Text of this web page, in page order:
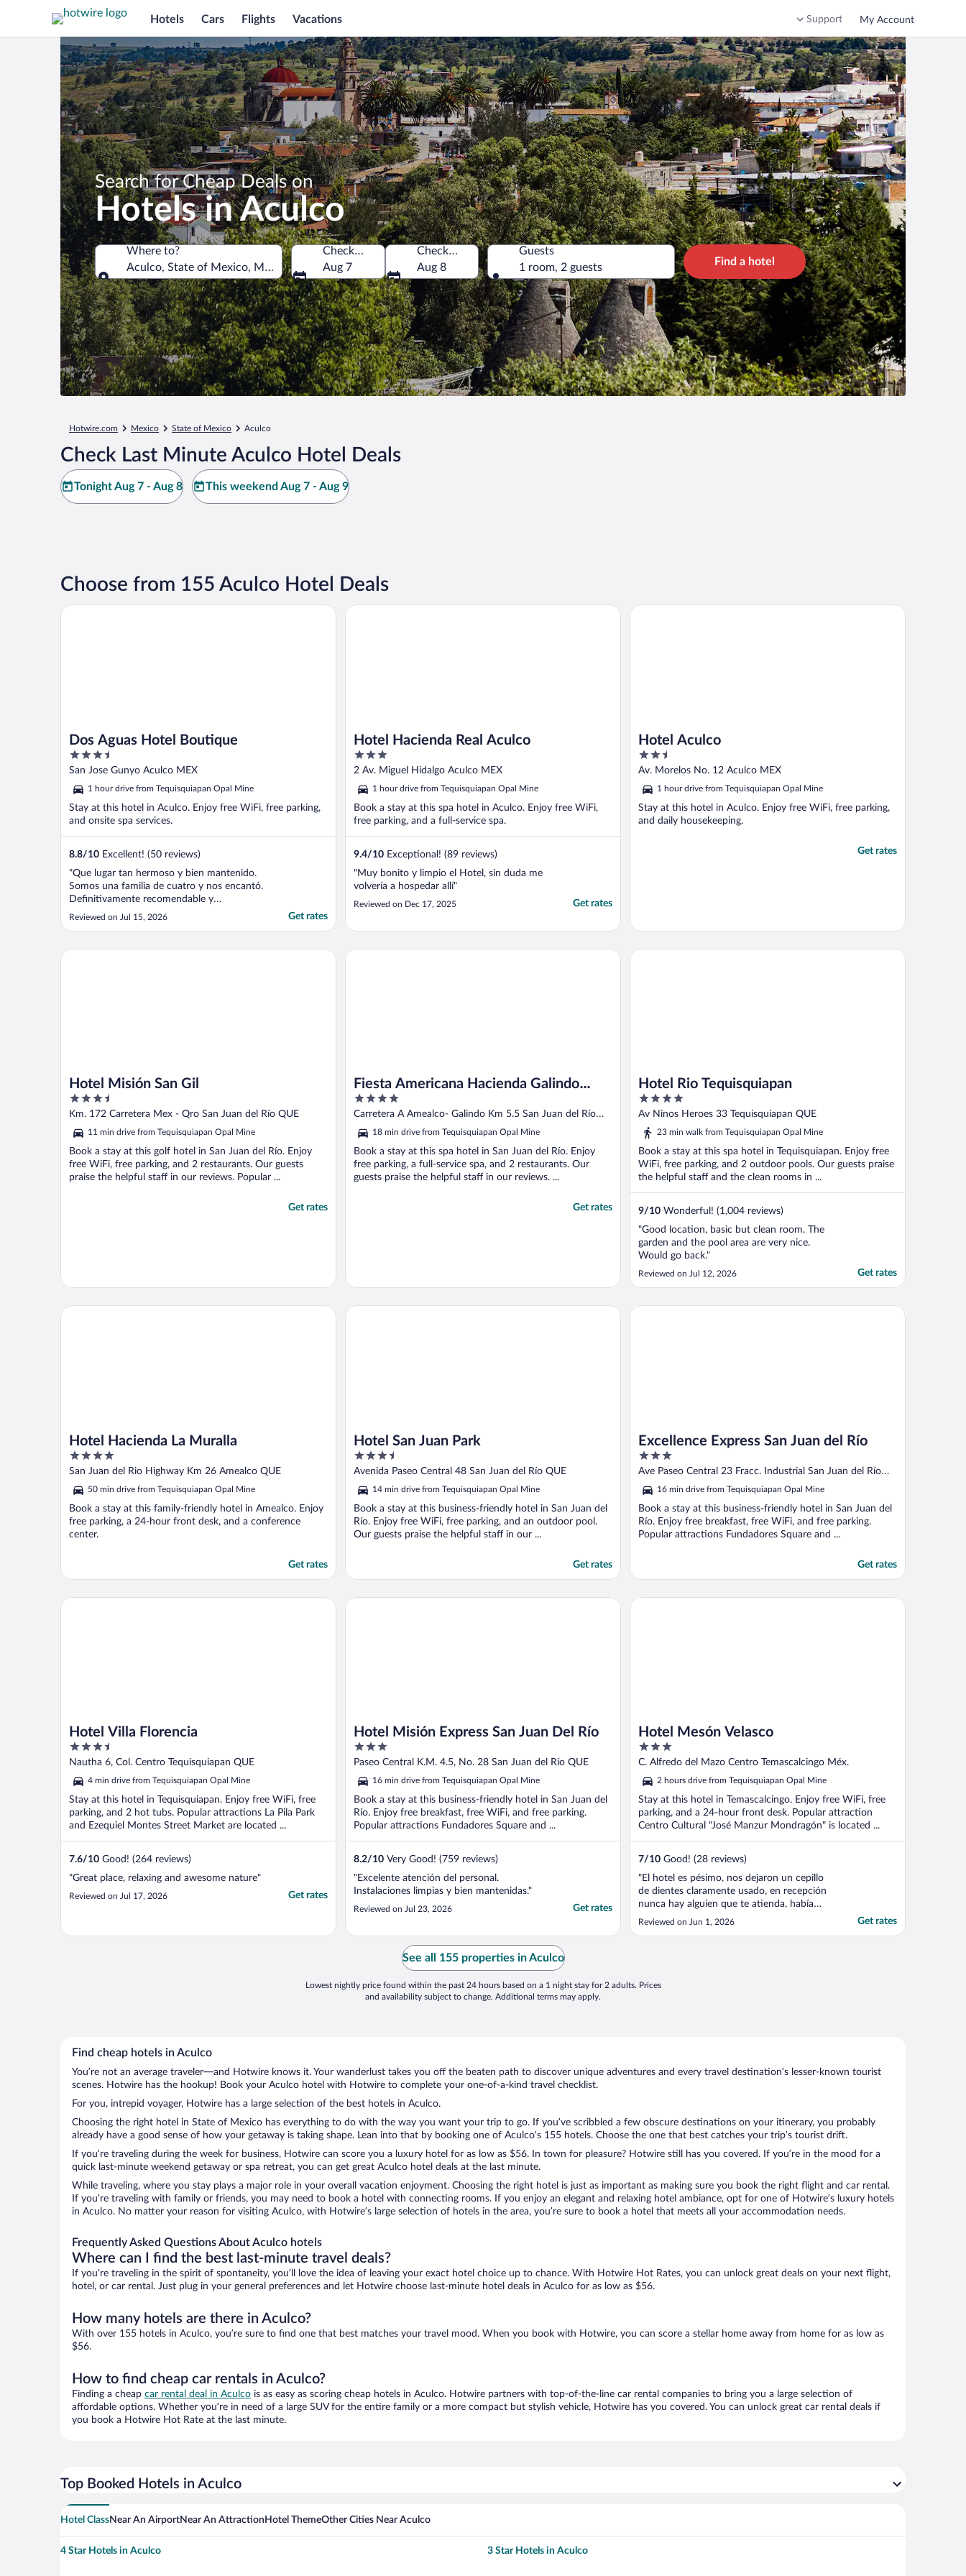
Hotels Cars Flights Vacations Support My Account
Search for Cheap Deals on
Hotels in Aculco
Where to?
Aculco, State of Mexico, Mexico
Where to?
Check-in
Aug 7
Check-out
Aug 8
Guests
1 room, 2 guests
Find a hotel
Hotwire.com Mexico State of Mexico Aculco
Check Last Minute Aculco Hotel Deals
Tonight Aug 7 - Aug 8 This weekend Aug 7 - Aug 9
Choose from 155 Aculco Hotel Deals
Dos Aguas Hotel Boutique
3.5
out
5
San Jose Gunyo Aculco MEX
1 hour drive from Tequisquiapan Opal Mine
Stay at this hotel in Aculco. Enjoy free WiFi, free parking,
and onsite spa services.
8.8/10 Excellent! (50 reviews)
"Que lugar tan hermoso y bien mantenido.
Somos una familia de cuatro y nos encantó.
Definitivamente recomendable y
regresaremos. Súper seguro y cómodo.
Aquí tienen todo que te puedas imaginar."
Reviewed on Jul 15, 2026 Get rates
Dos Aguas Hotel Boutique
Hotel Hacienda Real Aculco
3
out
5
2 Av. Miguel Hidalgo Aculco MEX
1 hour drive from Tequisquiapan Opal Mine
Book a stay at this spa hotel in Aculco. Enjoy free WiFi,
free parking, and a full-service spa.
9.4/10 Exceptional! (89 reviews)
"Muy bonito y limpio el Hotel, sin duda me
volvería a hospedar allí"
Reviewed on Dec 17, 2025 Get rates
Hotel Hacienda Real Aculco
Hotel Aculco
2.5
out
5
Av. Morelos No. 12 Aculco MEX
1 hour drive from Tequisquiapan Opal Mine
Stay at this hotel in Aculco. Enjoy free WiFi, free parking,
and daily housekeeping.
Get rates
Hotel Aculco
Hotel Misión San Gil
3.5
out
5
Km. 172 Carretera Mex - Qro San Juan del Río QUE
11 min drive from Tequisquiapan Opal Mine
Book a stay at this golf hotel in San Juan del Río. Enjoy
free WiFi, free parking, and 2 restaurants. Our guests
praise the helpful staff in our reviews. Popular ...
Get rates
Hotel Misión San Gil
Fiesta Americana Hacienda Galindo
Resort & Spa
4
out
5
Carretera A Amealco- Galindo Km 5.5 San Juan del Río
QUE18 min drive from Tequisquiapan Opal Mine
Book a stay at this spa hotel in San Juan del Río. Enjoy
free parking, a full-service spa, and 2 restaurants. Our
guests praise the helpful staff in our reviews. ...
Get rates
Fiesta Americana Hacienda Galindo Resort & Spa
Hotel Rio Tequisquiapan
4
out
of
Av Ninos Heroes 33 Tequisquiapan QUE
23 min walk from Tequisquiapan Opal Mine
Book a stay at this spa hotel in Tequisquiapan. Enjoy free
WiFi, free parking, and 2 outdoor pools. Our guests praise
the helpful staff and the clean rooms in ...
9/10 Wonderful! (1,004 reviews)
"Good location, basic but clean room. The
garden and the pool area are very nice.
Would go back."
Reviewed on Jul 12, 2026 Get rates
Hotel Rio Tequisquiapan
Hotel Hacienda La Muralla
4
out
5
San Juan del Rio Highway Km 26 Amealco QUE
50 min drive from Tequisquiapan Opal Mine
Book a stay at this family-friendly hotel in Amealco. Enjoy
free parking, a 24-hour front desk, and a conference
center.
Get rates
Hotel Hacienda La Muralla
Hotel San Juan Park
3.5
out
5
Avenida Paseo Central 48 San Juan del Río QUE
14 min drive from Tequisquiapan Opal Mine
Book a stay at this business-friendly hotel in San Juan del
Río. Enjoy free WiFi, free parking, and an outdoor pool.
Our guests praise the helpful staff in our ...
Get rates
Hotel San Juan Park
Excellence Express San Juan del Río
3
out
5
Ave Paseo Central 23 Fracc. Industrial San Juan del Río
QUE 16 min drive from Tequisquiapan Opal Mine
Book a stay at this business-friendly hotel in San Juan del
Río. Enjoy free breakfast, free WiFi, and free parking.
Popular attractions Fundadores Square and ...
Get rates
Excellence Express San Juan del Río
Hotel Villa Florencia
3.5
out
of
5
Nautha 6, Col. Centro Tequisquiapan QUE
4 min drive from Tequisquiapan Opal Mine
Stay at this hotel in Tequisquiapan. Enjoy free WiFi, free
parking, and 2 hot tubs. Popular attractions La Pila Park
and Ezequiel Montes Street Market are located ...
7.6/10 Good! (264 reviews)
"Great place, relaxing and awesome nature"
Reviewed on Jul 17, 2026 Get rates
Hotel Villa Florencia
Hotel Misión Express San Juan Del Río
3
out
of
5
Paseo Central K.M. 4.5, No. 28 San Juan del Río QUE
16 min drive from Tequisquiapan Opal Mine
Book a stay at this business-friendly hotel in San Juan del
Río. Enjoy free breakfast, free WiFi, and free parking.
Popular attractions Fundadores Square and ...
8.2/10 Very Good! (759 reviews)
"Excelente atención del personal.
Instalaciones limpias y bien mantenidas."
Reviewed on Jul 23, 2026 Get rates
Hotel Misión Express San Juan Del Río
Hotel Mesón Velasco
3
out
of
5
C. Alfredo del Mazo Centro Temascalcingo Méx.
2 hours drive from Tequisquiapan Opal Mine
Stay at this hotel in Temascalcingo. Enjoy free WiFi, free
parking, and a 24-hour front desk. Popular attraction
Centro Cultural "José Manzur Mondragón" is located ...
7/10 Good! (28 reviews)
"El hotel es pésimo, nos dejaron un cepillo
de dientes claramente usado, en recepción
nunca hay alguien que te atienda, había
bichitos en el baño además de que olía
Reviewed on Jun 1, 2026 Get rates
Hotel Mesón Velasco
See all 155 properties in Aculco
Lowest nightly price found within the past 24 hours based on a 1 night stay for 2 adults. Prices
and availability subject to change. Additional terms may apply.
Find cheap hotels in Aculco
You’re not an average traveler—and Hotwire knows it. Your wanderlust takes you off the beaten path to discover unique adventures and every travel destination’s lesser-known tourist
scenes. Hotwire has the hookup! Book your Aculco hotel with Hotwire to complete your one-of-a-kind travel checklist.
For you, intrepid voyager, Hotwire has a large selection of the best hotels in Aculco.
Choosing the right hotel in State of Mexico has everything to do with the way you want your trip to go. If you’ve scribbled a few obscure destinations on your itinerary, you probably
already have a good sense of how your getaway is taking shape. Lean into that by booking one of Aculco’s 155 hotels. Choose the one that best catches your trip’s tourist drift.
If you’re traveling during the week for business, Hotwire can score you a luxury hotel for as low as $56. In town for pleasure? Hotwire still has you covered. If you’re in the mood for a
quick last-minute weekend getaway or spa retreat, you can get great Aculco hotel deals at the last minute.
While traveling, where you stay plays a major role in your overall vacation enjoyment. Choosing the right hotel is just as important as making sure you book the right flight and car rental.
If you’re traveling with family or friends, you may need to book a hotel with connecting rooms. If you enjoy an elegant and relaxing hotel ambiance, opt for one of Hotwire’s luxury hotels
in Aculco. No matter your reason for visiting Aculco, with Hotwire’s large selection of hotels in the area, you’re sure to book a hotel that meets all your accommodation needs.
Frequently Asked Questions About Aculco hotels
Where can I find the best last-minute travel deals?
If you’re traveling in the spirit of spontaneity, you’ll love the idea of leaving your exact hotel choice up to chance. With Hotwire Hot Rates, you can unlock great deals on your next flight,
hotel, or car rental. Just plug in your general preferences and let Hotwire choose last-minute hotel deals in Aculco for as low as $56.
How many hotels are there in Aculco?
With over 155 hotels in Aculco, you’re sure to find one that best matches your travel mood. When you book with Hotwire, you can score a stellar home away from home for as low as
$56.
How to find cheap car rentals in Aculco?
Finding a cheap car rental deal in Aculco is as easy as scoring cheap hotels in Aculco. Hotwire partners with top-of-the-line car rental companies to bring you a large selection of
affordable options. Whether you’re in need of a large SUV for the entire family or a more compact but stylish vehicle, Hotwire has you covered. You can unlock great car rental deals if
you book a Hotwire Hot Rate at the last minute.
Top Booked Hotels in Aculco
Hotel ClassNear An AirportNear An Attraction Hotel ThemeOther Cities Near Aculco
4 Star Hotels in Aculco 3 Star Hotels in Aculco